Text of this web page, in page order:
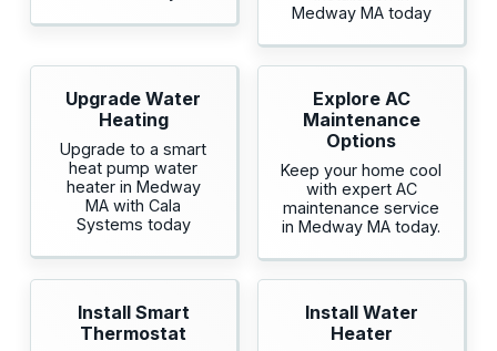
Medway MA today
Upgrade Water
Heating
Upgrade to a smart
heat pump water
heater in Medway
MA with Cala
Systems today
Explore AC
Maintenance
Options
Keep your home cool
with expert AC
maintenance service
in Medway MA today.
Install Smart
Thermostat
Install Water
Heater